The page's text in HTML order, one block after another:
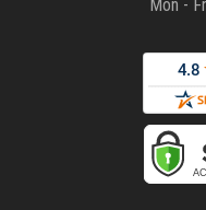
Mon -